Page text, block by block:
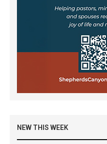
NEW THIS WEEK